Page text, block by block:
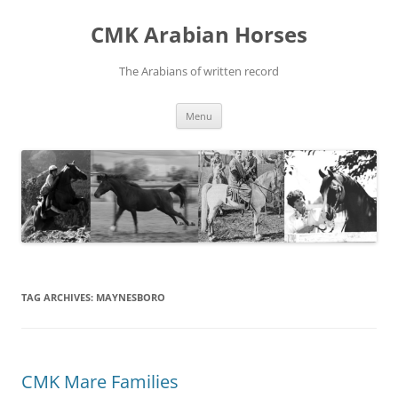
CMK Arabian Horses
The Arabians of written record
Menu
TAG ARCHIVES: MAYNESBORO
CMK Mare Families